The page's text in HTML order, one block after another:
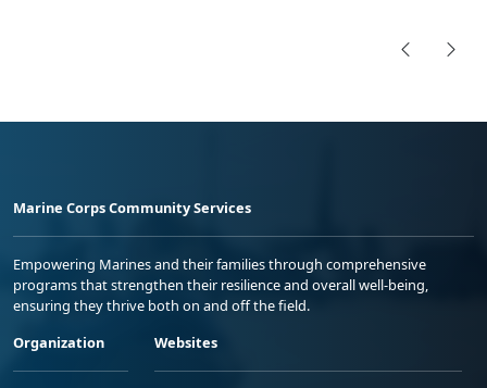
Marine Corps Community Services
Empowering Marines and their families through comprehensive
programs that strengthen their resilience and overall well-being,
ensuring they thrive both on and off the field.
Organization
Websites